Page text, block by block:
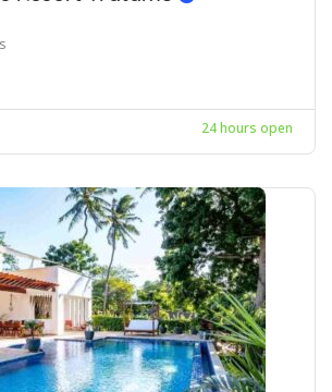
24 hours open